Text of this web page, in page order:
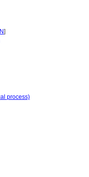
N]
process)